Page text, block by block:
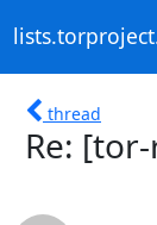
thread
Re: